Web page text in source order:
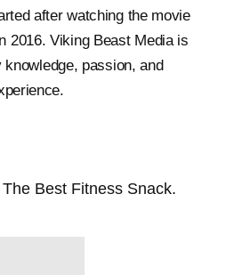
after watching the movie
2016. Viking Beast Media is
passion, and
Best Fitness Snack.